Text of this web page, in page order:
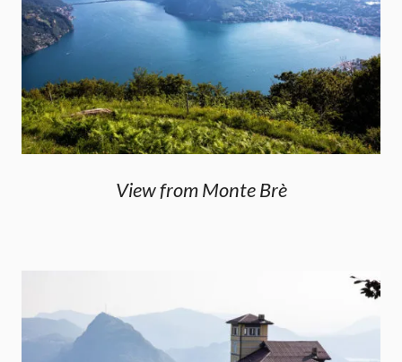
View from Monte Brè